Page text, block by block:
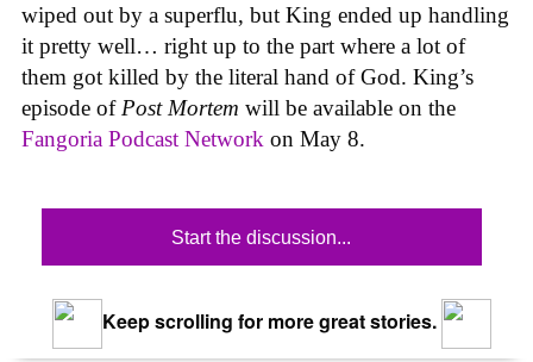
wiped out by a superflu, but King ended up handling
it pretty well… right up to the part where a lot of
them got killed by the literal hand of God. King’s
episode of Post Mortem will be available on the
Fangoria Podcast Network on May 8.
Start the discussion...
Keep scrolling for more great stories.